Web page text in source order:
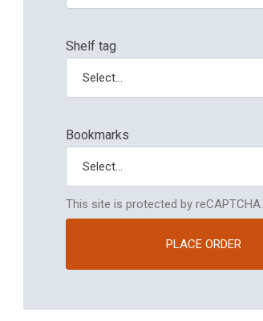
Shelf tag
Bookmarks
This site is protected by reCAPTCHA.
PLACE ORDER